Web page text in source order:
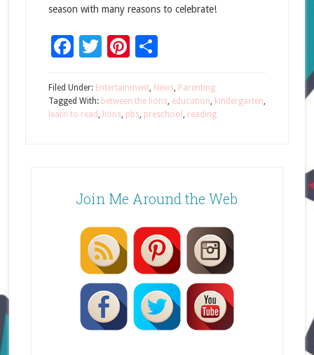
season with many reasons to celebrate!
Facebook
Twitter
Pinterest
Share
Filed Under: Entertainment, News, Parenting
Tagged With: between the lions, education, kindergarten,
learn to read, lions, pbs, preschool , reading
Join Me Around the Web